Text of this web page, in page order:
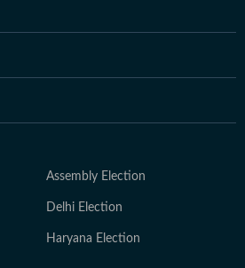
Assembly Election
Delhi Election
Haryana Election